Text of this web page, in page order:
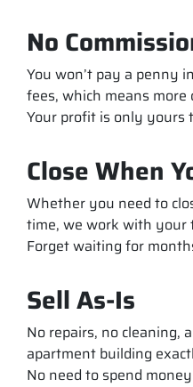
No
You won’t pay a penny
fees, which means more
Your profit is only yours
Close When
Whether you need to
time, we work with your
Forget waiting for
Sell As-Is
No repairs, no cleaning,
apartment building
No need to spend